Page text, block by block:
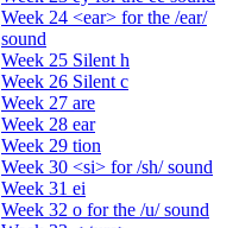
Week 24 <ear> for the /ear/
sound
Week 25 Silent h
Week 26 Silent c
Week 27 are
Week 28 ear
Week 29 tion
Week 30 <si> for /sh/ sound
Week 31 ei
Week 32 o for the /u/ sound